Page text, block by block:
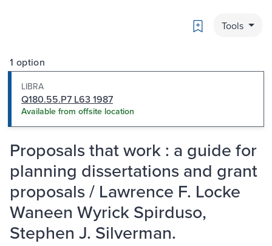
Bookmark
Tools
1 option
LIBRA
Q180.55.P7 L63 1987
Available from offsite location
Proposals that work : a guide for
planning dissertations and grant
proposals / Lawrence F. Locke
Waneen Wyrick Spirduso,
Stephen J. Silverman.